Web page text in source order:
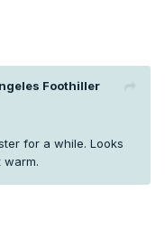
Foothiller
for a while. Looks
warm.